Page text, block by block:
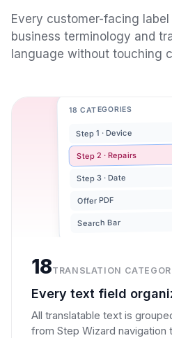
Every customer-facing
business terminology and
language without touching
18 CATEGORIES
Step 1 · Device
Step 2 · Repairs
Step 3 · Date
Offer PDF
Search Bar
18TRANSLATION
Every text field
All translatable text is
from Step Wizard navigation